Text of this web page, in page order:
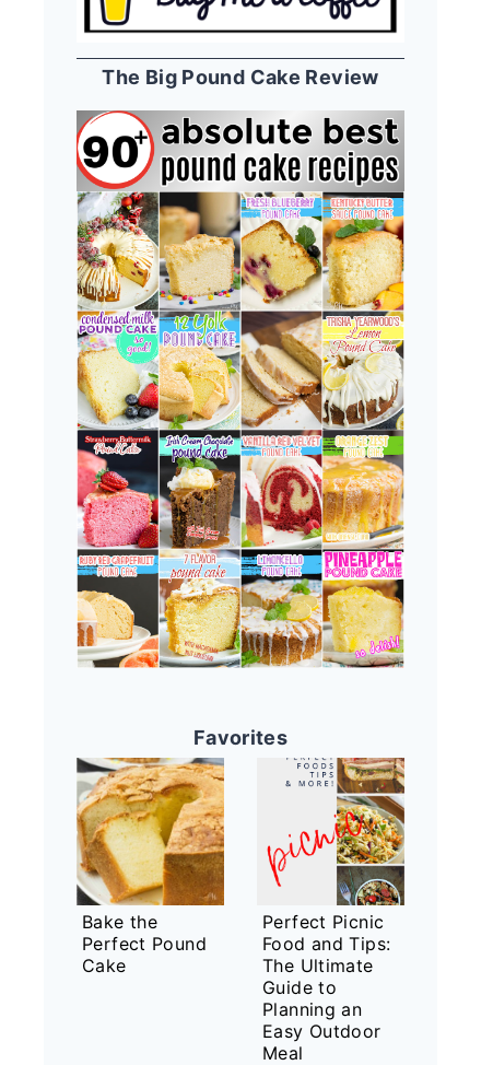
The Big Pound Cake Review
Favorites
Bake the
Perfect Pound
Cake
Perfect Picnic
Food and Tips:
The Ultimate
Guide to
Planning an
Easy Outdoor
Meal